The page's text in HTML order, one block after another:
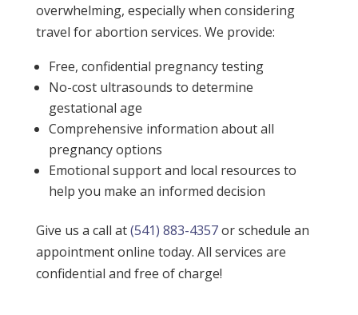
overwhelming, especially when considering
travel for abortion services. We provide:
Free, confidential pregnancy testing
No-cost ultrasounds to determine
gestational age
Comprehensive information about all
pregnancy options
Emotional support and local resources to
help you make an informed decision
Give us a call at(541) 883-4357or schedule an
appointment online today. All services are
confidential and free of charge!